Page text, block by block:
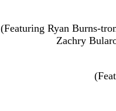
(Featuring Ryan Burns-
Zachry